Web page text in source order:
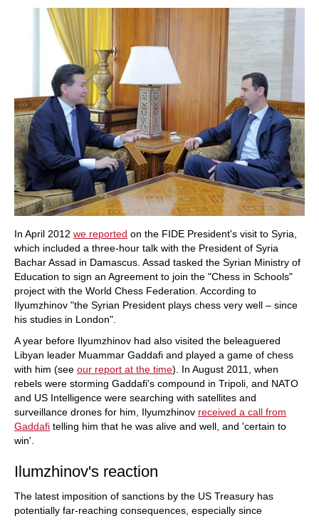
In April 2012 we reported on the FIDE President's visit to Syria,
which included a three-hour talk with the President of Syria
Bachar Assad in Damascus. Assad tasked the Syrian Ministry of
Education to sign an Agreement to join the "Chess in Schools"
project with the World Chess Federation. According to
Ilyumzhinov "the Syrian President plays chess very well – since
his studies in London".
A year before Ilyumzhinov had also visited the beleaguered
Libyan leader Muammar Gaddafi and played a game of chess
with him (see our report at the time). In August 2011, when
rebels were storming Gaddafi's compound in Tripoli, and NATO
and US Intelligence were searching with satellites and
surveillance drones for him, Ilyumzhinov received a call from
Gaddafi telling him that he was alive and well, and 'certain to
win'.
Ilumzhinov's reaction
The latest imposition of sanctions by the US Treasury has
potentially far-reaching consequences, especially since